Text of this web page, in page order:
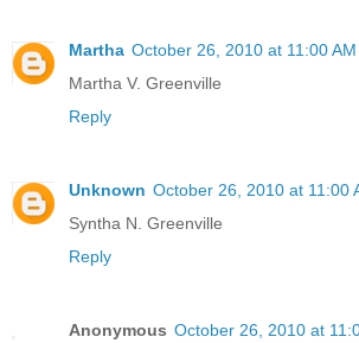
Martha October 26, 2010 at 11:00 AM
Martha V. Greenville
Reply
Unknown October 26, 2010 at 11:00
Syntha N. Greenville
Reply
Anonymous October 26, 2010 at